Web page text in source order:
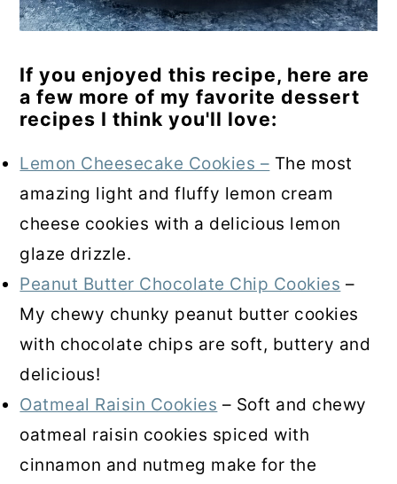
If you enjoyed this recipe, here are
a few more of my favorite dessert
recipes I think you'll love:
Lemon Cheesecake Cookies – The most
amazing light and fluffy lemon cream
cheese cookies with a delicious lemon
glaze drizzle.
Peanut Butter Chocolate Chip Cookies –
My chewy chunky peanut butter cookies
with chocolate chips are soft, buttery and
delicious!
Oatmeal Raisin Cookies – Soft and chewy
oatmeal raisin cookies spiced with
cinnamon and nutmeg make for the